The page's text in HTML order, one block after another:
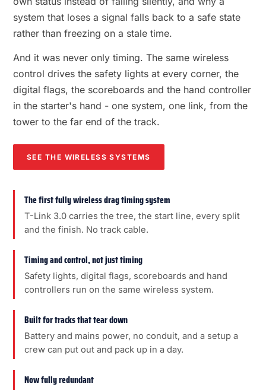
system that loses a signal falls back to a safe state
rather than freezing on a stale time.
And it was never only timing. The same wireless
control drives the safety lights at every corner, the
digital flags, the scoreboards and the hand controller
in the starter's hand - one system, one link, from the
tower to the far end of the track.
SEE THE WIRELESS SYSTEMS
The first fully wireless drag timing system
T-Link 3.0 carries the tree, the start line, every split
and the finish. No track cable.
Timing and control, not just timing
Safety lights, digital flags, scoreboards and hand
controllers run on the same wireless system.
Built for tracks that tear down
Battery and mains power, no conduit, and a setup a
crew can put out and pack up in a day.
Now fully redundant